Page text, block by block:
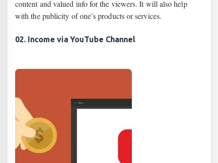
content and valued info for the viewers. It will also help
with the publicity of one’s products or services.
02. Income via YouTube Channel